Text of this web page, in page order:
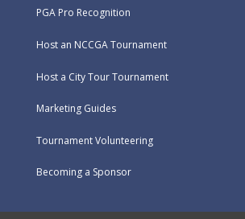
PGA Pro Recognition
Host an NCCGA Tournament
Host a City Tour Tournament
Marketing Guides
Tournament Volunteering
Becoming a Sponsor